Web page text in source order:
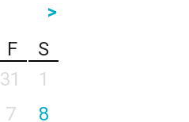
>
F
S
31
1
7
8